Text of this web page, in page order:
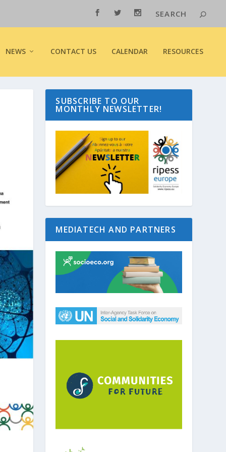
NEWS CONTACT US CALENDAR RESOURCES
SUBSCRIBE TO OUR
MONTHLY NEWSLETTER!
MEDIATECH AND PARTNERS